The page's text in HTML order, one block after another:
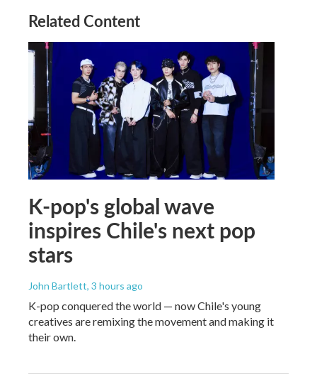
Related Content
K-pop's global wave
inspires Chile's next pop
stars
John Bartlett, 3 hours ago
K-pop conquered the world — now Chile's young
creatives are remixing the movement and making it
their own.